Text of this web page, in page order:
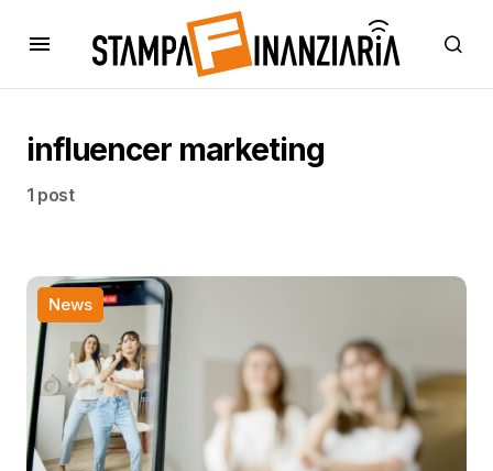
influencer marketing
1 post
News